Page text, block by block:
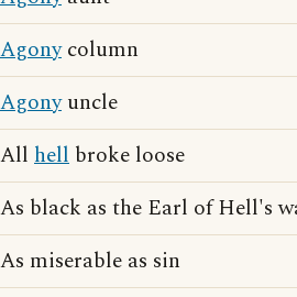
Agonycolumn
Agonyuncle
All hell broke loose
As black as the Earl of Hell's
As miserable as sin